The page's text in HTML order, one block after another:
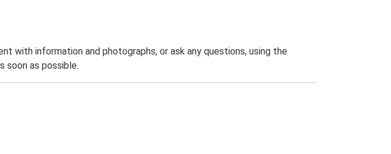
with information and photographs, or ask any questions, using the
soon as possible.